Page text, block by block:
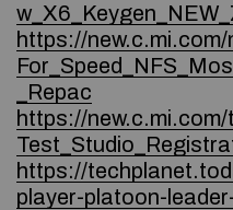
https://
_Repac
https://new.c.mi.com/
https://
player-platoon-